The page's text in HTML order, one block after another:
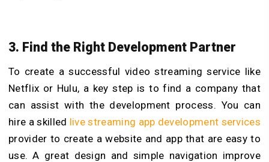
3. Find the Right Development Partner
To create a successful video streaming service like
Netflix or Hulu, a key step is to find a company that
can assist with the development process. You can
hire a skilled live streaming app development services
provider to create a website and app that are easy to
use. A great design and simple navigation improve